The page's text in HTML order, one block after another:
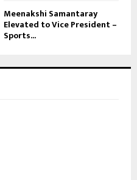
Meenakshi Samantaray
Elevated to Vice President –
Sports...